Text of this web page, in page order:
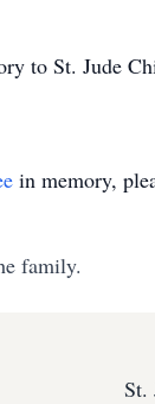
to St. Jude
in memory,
family.
St.